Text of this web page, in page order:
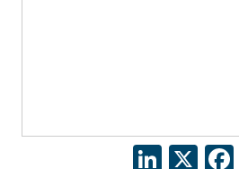
LinkedIn
X